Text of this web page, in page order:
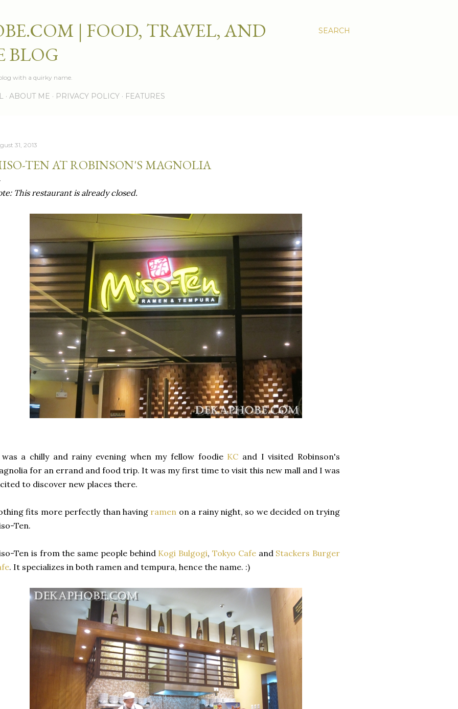
SEARCH
| FOOD, TRAVEL, AND
BLOG
with a quirky name.
ABOUT ME PRIVACY POLICY FEATURES
31, 2013
TEN AT ROBINSON'S MAGNOLIA
This restaurant is already closed.
a chilly and rainy evening when my fellow foodie KC and I visited Robinson's
for an errand and food trip. It was my first time to visit this new mall and I was
to discover new places there.
fits more perfectly than having ramen on a rainy night, so we decided on trying
Ten.
Ten is from the same people behind Kogi Bulgogi, Tokyo Cafeand Stackers Burger
. It specializes in both ramen and tempura, hence the name. :)